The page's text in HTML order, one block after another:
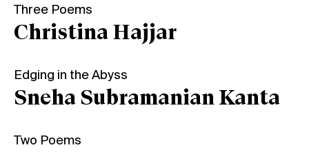
Three Poems
Christina Hajjar
Edging in the Abyss
Sneha Subramanian Kanta
Two Poems